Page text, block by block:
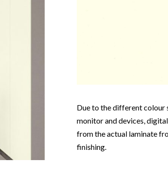
Due to the different
monitor and devices,
from the actual laminate
finishing.